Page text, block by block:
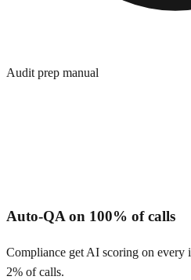
Audit prep manual
Auto-QA on 100% of calls
Compliance get AI scoring on every
2% of calls.